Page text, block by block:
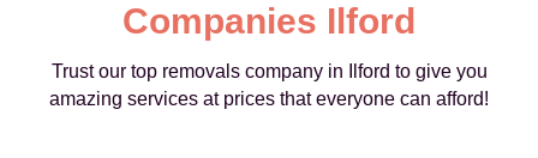
Companies Ilford
Trust our top removals company in Ilford to give you
amazing services at prices that everyone can afford!